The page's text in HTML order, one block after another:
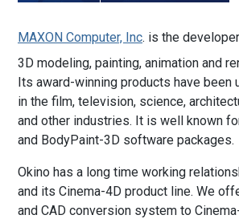
MAXON Computer, Inc. is the
3D modeling, painting, animation and
Its award-winning products have been
in the film, television, science,
and other industries. It is well known
and BodyPaint-3D software packages.
Okino has a long time working
and its Cinema-4D product line. We
and CAD conversion system to